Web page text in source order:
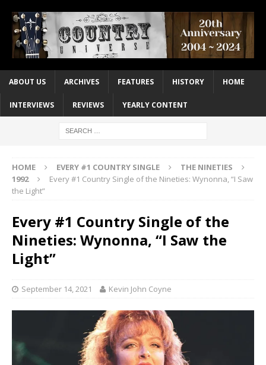
ABOUT US ARCHIVES FEATURES HISTORY HOME
INTERVIEWS REVIEWS YEARLY CONTENT
HOME EVERY #1 COUNTRY SINGLE
THE NINETIES
1992
Every #1 Country Single of the Nineties: Wynonna, “I Saw
the Light”
Every #1 Country Single of the
Nineties: Wynonna, “I Saw the
Light”
September 14, 2021 Kevin John Coyne